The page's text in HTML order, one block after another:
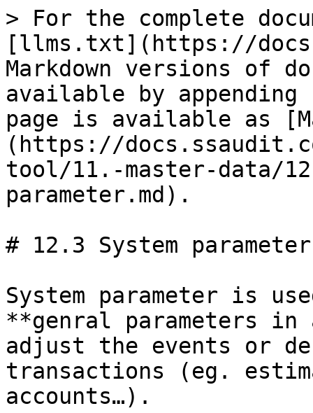
> For the complete
[llms.txt](https://
Markdown versions of
available by
page is available as
(https://
tool/11.-master-data/
parameter.md).
# 12.3 System parameter
System parameter is
**genral parameters
adjust the events or
transactions (eg.
accounts…).